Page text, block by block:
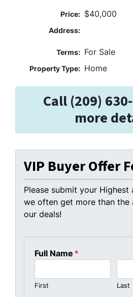
Price: $40,000
Address:
Terms: For Sale
Property Type: Home
Call (209)
more
VIP Buyer Offer
Please submit your Highest
we often get more than the
our deals!
Full Name *
First Last